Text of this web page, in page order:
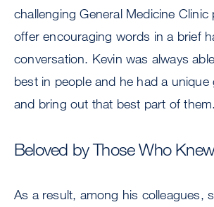
challenging General Medicine
offer encouraging words in a brief
conversation. Kevin was always
best in people and he had a unique
and bring out that best part of
Beloved by Those Who
As a result, among his colleagues,